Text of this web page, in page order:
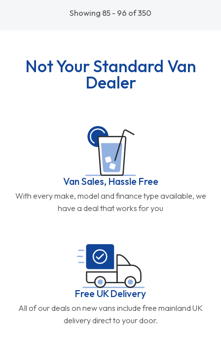
Showing 85 - 96 of 350
Not Your Standard Van
Dealer
Van Sales, Hassle Free
With every make, model and finance type available, we
have a deal that works for you
Free UK Delivery
All of our deals on new vans include free mainland UK
delivery direct to your door.